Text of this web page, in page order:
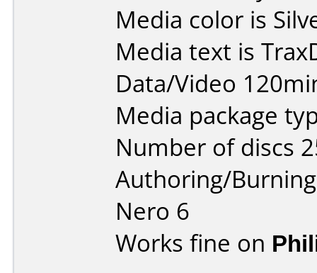
Media color is
Media text is
Data/Video
Media package
Number of discs
Authoring/
Nero 6
Works fine on